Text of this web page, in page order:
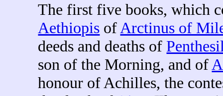
The first five books, which
Aethiopis of Arctinus of
deeds and deaths of
son of the Morning, and of
honour of Achilles, the